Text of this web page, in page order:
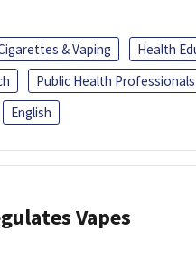
& Vaping Health
Public Health Professionals
English
Vapes